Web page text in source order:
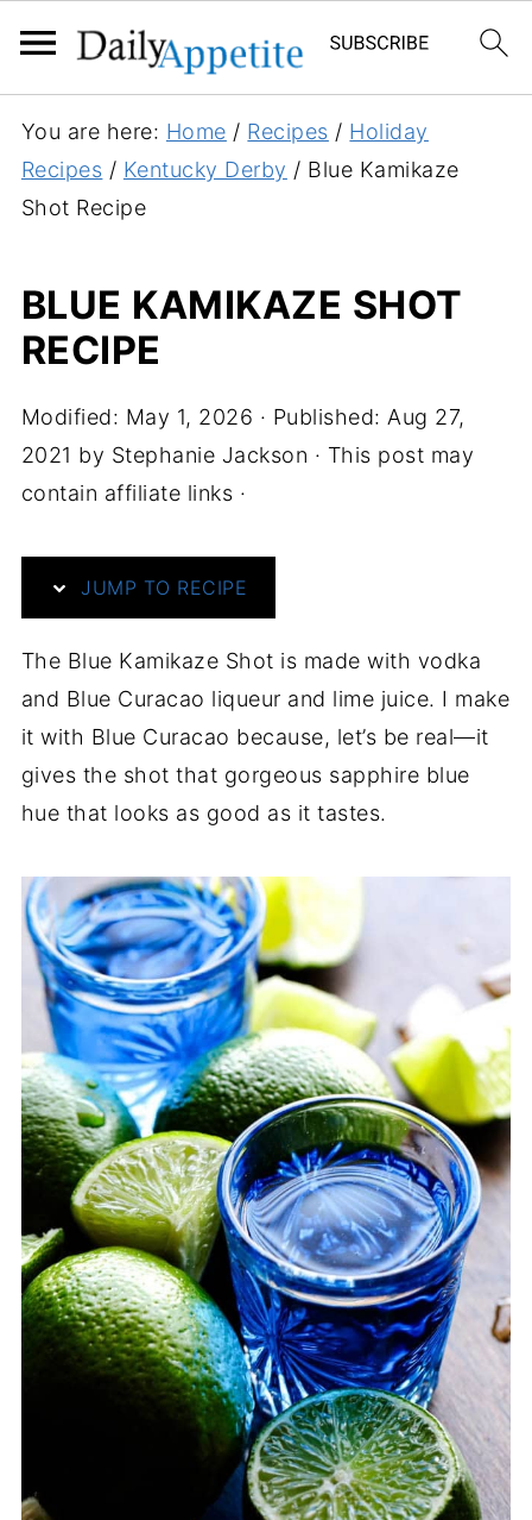
You are here: Home / Recipes / Holiday
Recipes / Kentucky Derby / Blue Kamikaze
Shot Recipe
BLUE KAMIKAZE SHOT
RECIPE
Modified: May 1, 2026 · Published: Aug 27,
2021 by Stephanie Jackson · This post may
contain affiliate links ·
JUMP TO RECIPE
The Blue Kamikaze Shot is made with vodka
and Blue Curacao liqueur and lime juice. I make
it with Blue Curacao because, let’s be real—it
gives the shot that gorgeous sapphire blue
hue that looks as good as it tastes.